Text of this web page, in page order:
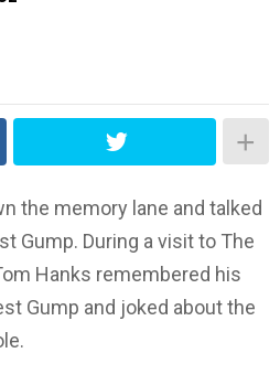
the memory lane and talked
Gump. During a visit to The
Hanks remembered his
Gump and joked about the